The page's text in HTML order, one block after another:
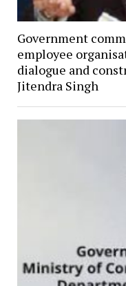
Government
employee
dialogue and
Jitendra Singh